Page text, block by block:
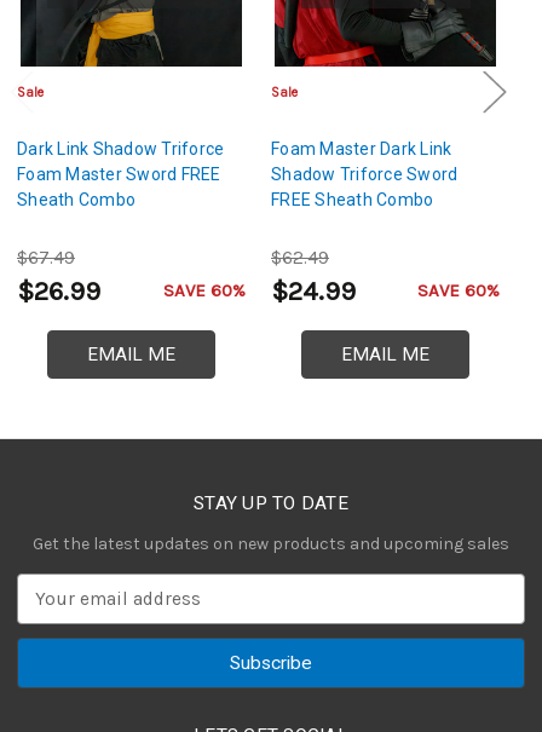
Sale
Dark Link Shadow Triforce
Foam Master Sword FREE
Sheath Combo
$67.49
$26.99 SAVE 60%
EMAIL ME
Sale
Foam Master Dark Link
Shadow Triforce Sword
FREE Sheath Combo
$62.49
$24.99 SAVE 60%
EMAIL ME
STAY UP TO DATE
Get the latest updates on new products and upcoming sales
a